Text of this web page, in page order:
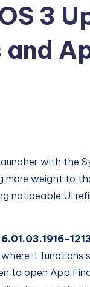
3
and
with the
more weight to
noticeable UI
where it functions
to open App